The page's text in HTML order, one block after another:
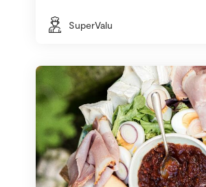
SuperValu